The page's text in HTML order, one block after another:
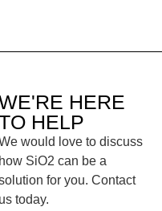
HERE
HELP
would love to discuss
how SiO2 can be a
for you. Contact
us today.